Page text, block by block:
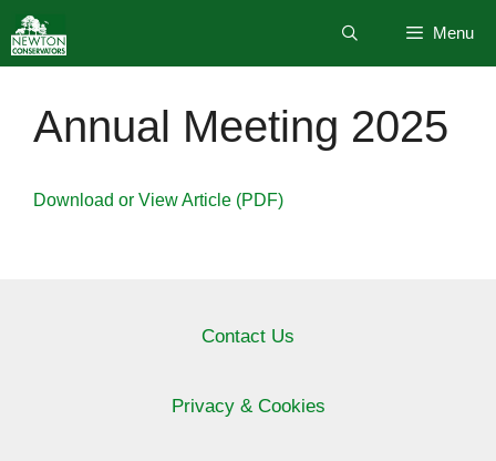
to
content
Menu
Annual Meeting 2025
Download or View Article (PDF)
Contact Us
Privacy & Cookies